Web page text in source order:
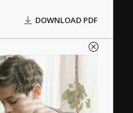
DOWNLOAD PDF